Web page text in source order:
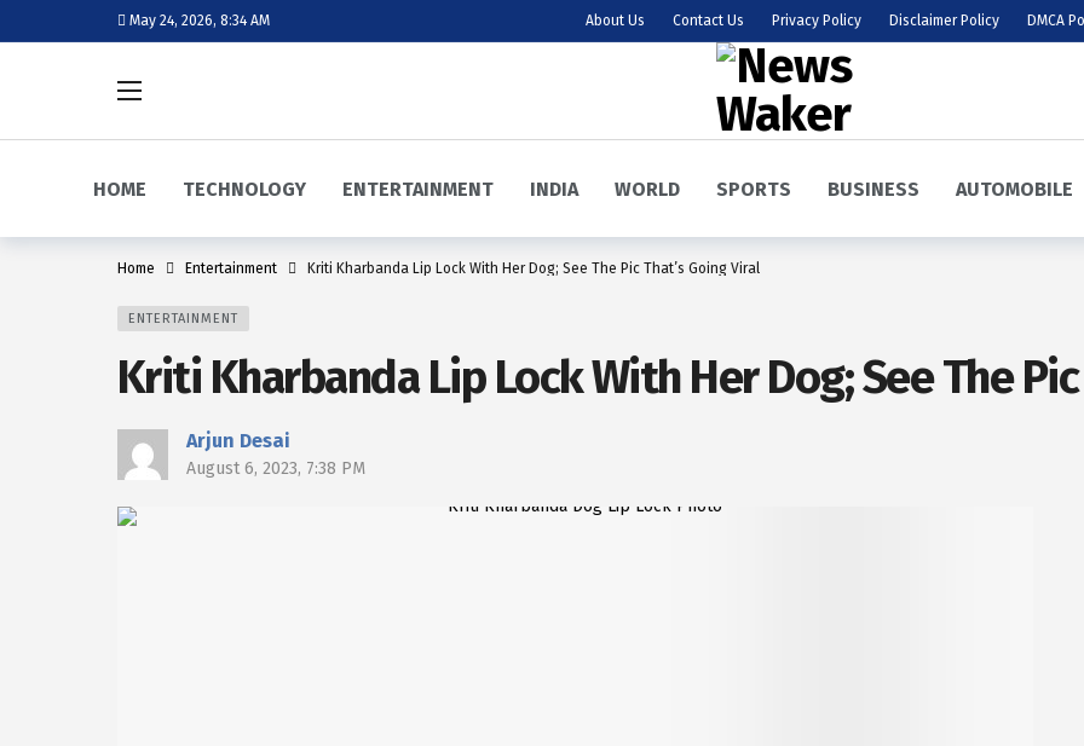
May 24, 2026, 8:34 AM About Us Contact Us Privacy Policy Disclaimer Policy DMCA
HOME TECHNOLOGY ENTERTAINMENT INDIA WORLD SPORTS BUSINESS AUTOMOBILE
Home Entertainment Kriti Kharbanda Lip Lock With Her Dog; See The Pic That’s Going Viral
ENTERTAINMENT
Kriti Kharbanda Lip Lock With Her Dog; See The
Arjun Desai
August 6, 2023, 7:38 PM